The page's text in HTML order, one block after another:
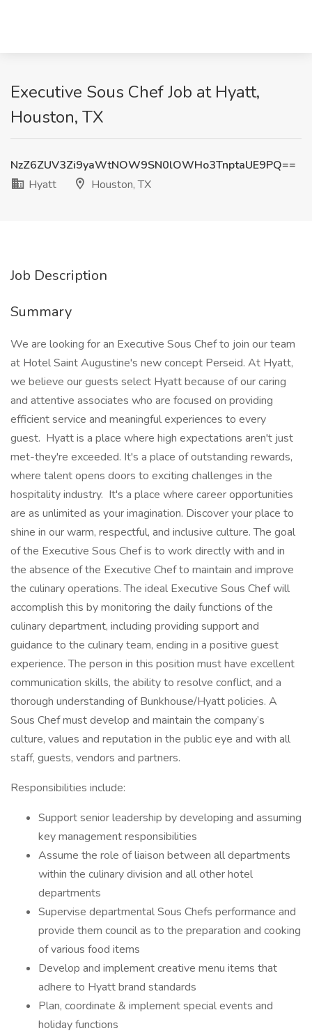
Executive Sous Chef Job at Hyatt,
Houston, TX
NzZ6ZUV3Zi9yaWtNOW9SN0lOWHo3TnptaUE9PQ==
Hyatt
Houston, TX
Job Description
Summary
We are looking for an Executive Sous Chef to join our team
at Hotel Saint Augustine's new concept Perseid. At Hyatt,
we believe our guests select Hyatt because of our caring
and attentive associates who are focused on providing
efficient service and meaningful experiences to every
guest. Hyatt is a place where high expectations aren't just
met-they're exceeded. It's a place of outstanding rewards,
where talent opens doors to exciting challenges in the
hospitality industry. It's a place where career opportunities
are as unlimited as your imagination. Discover your place to
shine in our warm, respectful, and inclusive culture. The goal
of the Executive Sous Chef is to work directly with and in
the absence of the Executive Chef to maintain and improve
the culinary operations. The ideal Executive Sous Chef will
accomplish this by monitoring the daily functions of the
culinary department, including providing support and
guidance to the culinary team, ending in a positive guest
experience. The person in this position must have excellent
communication skills, the ability to resolve conflict, and a
thorough understanding of Bunkhouse/Hyatt policies. A
Sous Chef must develop and maintain the company’s
culture, values and reputation in the public eye and with all
staff, guests, vendors and partners.
Responsibilities include:
Support senior leadership by developing and assuming
key management responsibilities
Assume the role of liaison between all departments
within the culinary division and all other hotel
departments
Supervise departmental Sous Chefs performance and
provide them council as to the preparation and cooking
of various food items
Develop and implement creative menu items that
adhere to Hyatt brand standards
Plan, coordinate & implement special events and
holiday functions